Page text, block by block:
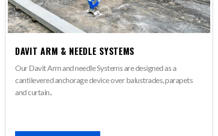
DAVIT ARM & NEEDLE SYSTEMS
Our Davit Arm and needle Systems are designed as a
cantilevered anchorage device over balustrades, parapets
and curtain..